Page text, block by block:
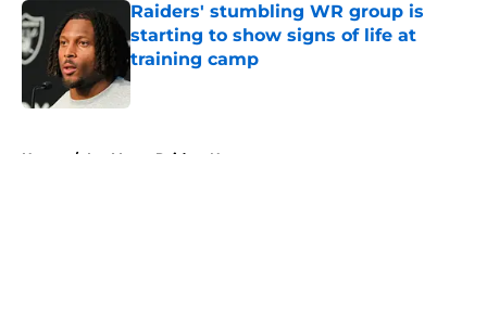
Raiders' stumbling WR group is
starting to show signs of life at
training camp
Published by on Invalid Date
Home / Las Vegas Raiders News